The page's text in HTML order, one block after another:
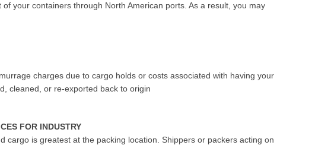
your containers through North American ports. As a result, you may
charges due to cargo holds or costs associated with having your
cleaned, or re-exported back to origin
FOR INDUSTRY
cargo is greatest at the packing location. Shippers or packers acting on